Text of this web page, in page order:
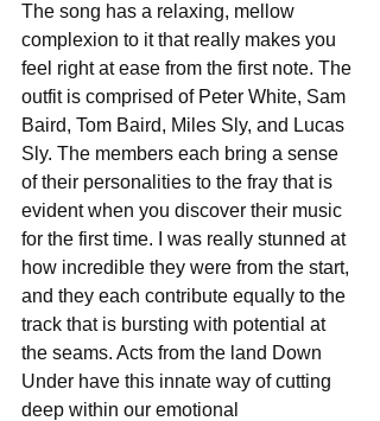
The song has a relaxing, mellow
complexion to it that really makes you
feel right at ease from the first note. The
outfit is comprised of Peter White, Sam
Baird, Tom Baird, Miles Sly, and Lucas
Sly. The members each bring a sense
of their personalities to the fray that is
evident when you discover their music
for the first time. I was really stunned at
how incredible they were from the start,
and they each contribute equally to the
track that is bursting with potential at
the seams. Acts from the land Down
Under have this innate way of cutting
deep within our emotional